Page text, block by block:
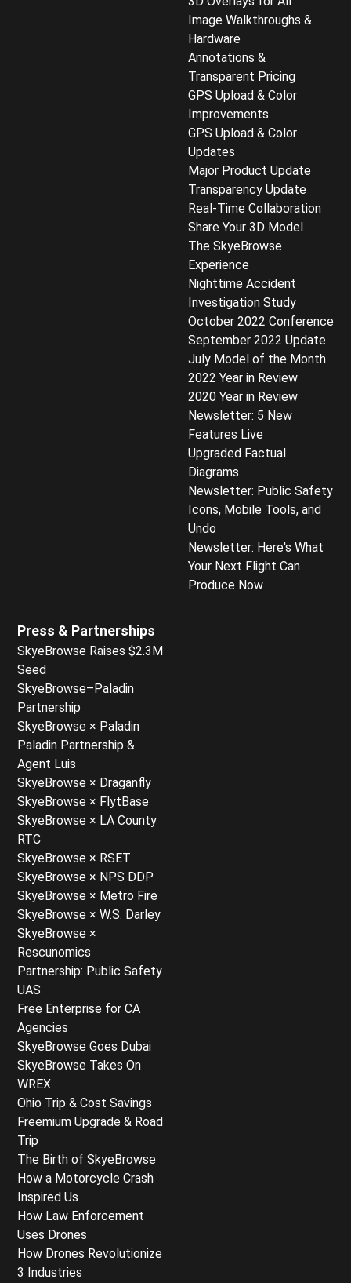
Image Walkthroughs &
Hardware
Annotations &
Transparent Pricing
GPS Upload & Color
Improvements
GPS Upload & Color
Updates
Major Product Update
Transparency Update
Real-Time Collaboration
Share Your 3D Model
The SkyeBrowse
Experience
Nighttime Accident
Investigation Study
October 2022 Conference
September 2022 Update
July Model of the Month
2022 Year in Review
2020 Year in Review
Newsletter: 5 New
Features Live
Upgraded Factual
Diagrams
Newsletter: Public Safety
Icons, Mobile Tools, and
Undo
Newsletter: Here's What
Your Next Flight Can
Produce Now
Press & Partnerships
SkyeBrowse Raises $2.3M
Seed
SkyeBrowse–Paladin
Partnership
SkyeBrowse × Paladin
Paladin Partnership &
Agent Luis
SkyeBrowse × Draganfly
SkyeBrowse × FlytBase
SkyeBrowse × LA County
RTC
SkyeBrowse × RSET
SkyeBrowse × NPS DDP
SkyeBrowse × Metro Fire
SkyeBrowse × W.S. Darley
SkyeBrowse ×
Rescunomics
Partnership: Public Safety
UAS
Free Enterprise for CA
Agencies
SkyeBrowse Goes Dubai
SkyeBrowse Takes On
WREX
Ohio Trip & Cost Savings
Freemium Upgrade & Road
Trip
The Birth of SkyeBrowse
How a Motorcycle Crash
Inspired Us
How Law Enforcement
Uses Drones
How Drones Revolutionize
3 Industries